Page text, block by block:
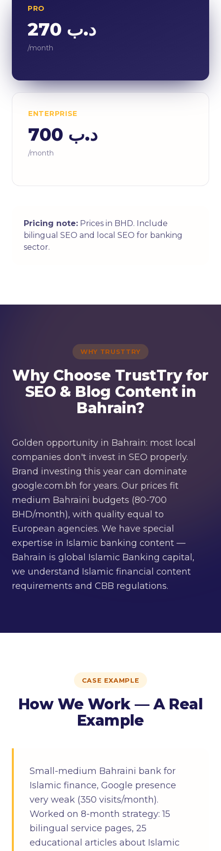
PRO
د.ب 270
/month
ENTERPRISE
د.ب 700
/month
Pricing note: Prices in BHD. Include
bilingual SEO and local SEO for banking
sector.
WHY TRUSTTRY
Why Choose TrustTry for
SEO & Blog Content in
Bahrain?
Golden opportunity in Bahrain: most local
companies don't invest in SEO properly.
Brand investing this year can dominate
google.com.bh for years. Our prices fit
medium Bahraini budgets (80-700
BHD/month), with quality equal to
European agencies. We have special
expertise in Islamic banking content —
Bahrain is global Islamic Banking capital,
we understand Islamic financial content
requirements and CBB regulations.
CASE EXAMPLE
How We Work — A Real
Example
Small-medium Bahraini bank for
Islamic finance, Google presence
very weak (350 visits/month).
Worked on 8-month strategy: 15
bilingual service pages, 25
educational articles about Islamic